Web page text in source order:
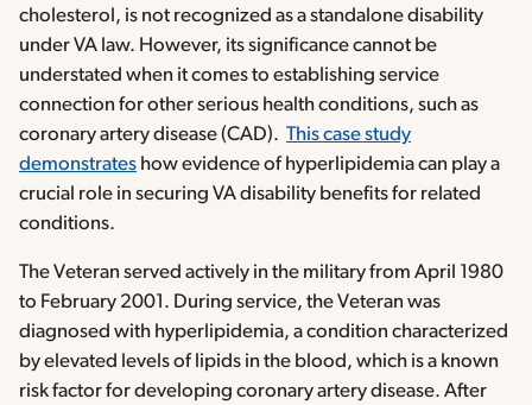
cholesterol, is not recognized as a standalone disability
under VA law. However, its significance cannot be
understated when it comes to establishing service
connection for other serious health conditions, such as
coronary artery disease (CAD). This case study
demonstrates how evidence of hyperlipidemia can play a
crucial role in securing VA disability benefits for related
conditions.
The Veteran served actively in the military from April 1980
to February 2001. During service, the Veteran was
diagnosed with hyperlipidemia, a condition characterized
by elevated levels of lipids in the blood, which is a known
risk factor for developing coronary artery disease. After